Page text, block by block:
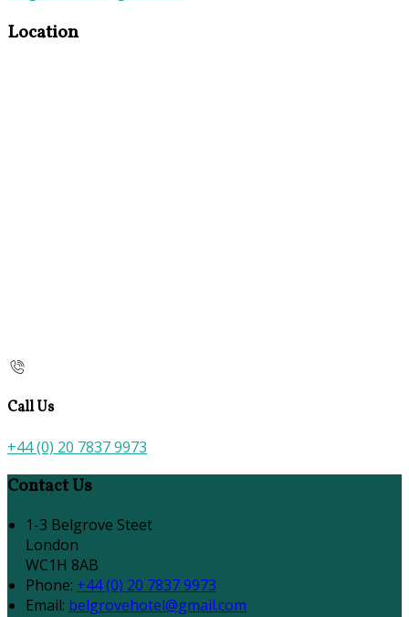
Location
Call Us
+44 (0) 20 7837 9973
Contact Us
1-3 Belgrove Steet
London
WC1H 8AB
Phone: +44 (0) 20 7837 9973
Email: belgrovehotel@gmail.com